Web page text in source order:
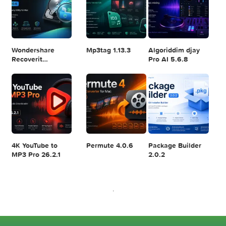
Logic Pro X 11.2.1
Blackmagic
Design DaVinci
Resolve Studio
v20.0.49
Adobe Lightroom
Classic 2024
v13.2
POPULAR APPS
SoundSource 6.1.1 iMazing 3.6.1 AlDente Pro